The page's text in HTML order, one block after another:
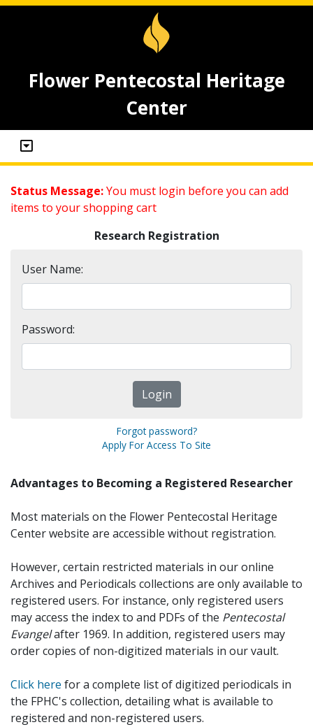
Flower Pentecostal Heritage
Center
Status Message:You must login before you can add
items to your shopping cart
Research Registration
User Name:
Password:
Forgot password?
Apply For Access To Site
Advantages to Becoming a Registered Researcher
Most materials on the Flower Pentecostal Heritage
Center website are accessible without registration.
However, certain restricted materials in our online
Archives and Periodicals collections are only available to
registered users. For instance, only registered users
may access the index to and PDFs of the Pentecostal
Evangelafter 1969. In addition, registered users may
order copies of non-digitized materials in our vault.
Click here for a complete list of digitized periodicals in
the FPHC's collection, detailing what is available to
registered and non-registered users.